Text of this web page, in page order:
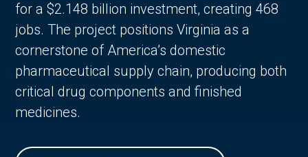
for a $2.148 billion investment, creating 468
jobs. The project positions Virginia as a
cornerstone of America’s domestic
pharmaceutical supply chain, producing both
critical drug components and finished
medicines.